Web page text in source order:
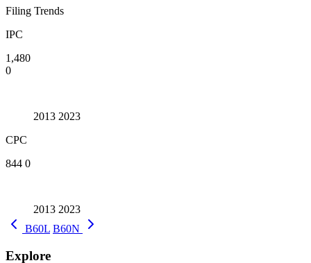
Filing Trends
IPC
1,480
0
2013 2023
CPC
844 0
2013 2023
B60L B60N
Explore